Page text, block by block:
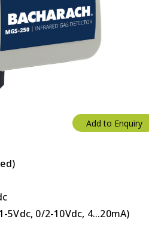
0/2-10Vdc, 4...20mA)
Add to Enquiry